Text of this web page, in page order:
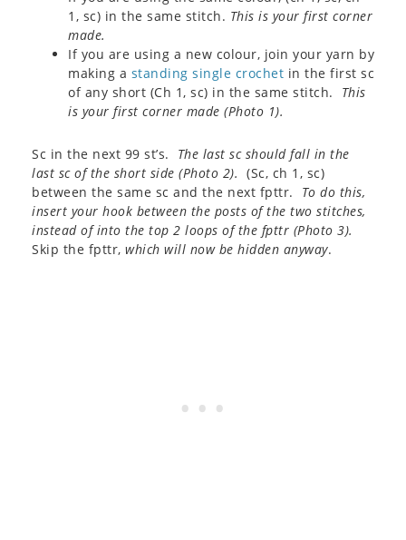
1, sc) in the same stitch. This is your first corner
made.
If you are using a new colour, join your yarn by
making a standing single crochet in the first sc
of any short (Ch 1, sc) in the same stitch. This
is your first corner made (Photo 1).
Sc in the next 99 st’s. The last sc should fall in the
last sc of the short side (Photo 2). (Sc, ch 1, sc)
between the same sc and the next fpttr. To do this,
insert your hook between the posts of the two stitches,
instead of into the top 2 loops of the fpttr (Photo 3).
Skip the fpttr, which will now be hidden anyway.